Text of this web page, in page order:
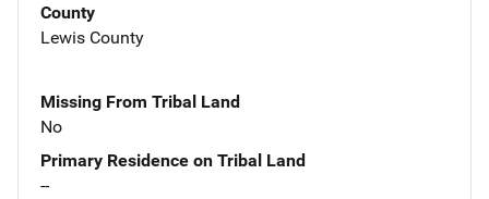
County
Lewis County
Missing From Tribal Land
No
Primary Residence on Tribal Land
--